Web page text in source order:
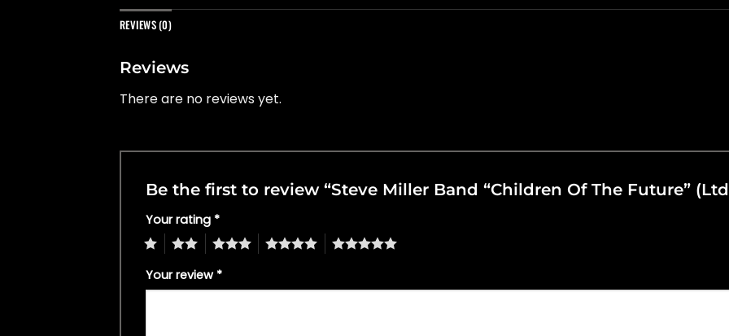
REVIEWS (0)
Reviews
There are no reviews yet.
Be the first to review “Steve Miller Band “Children Of The Future”
Your rating *
4 5
Your review *